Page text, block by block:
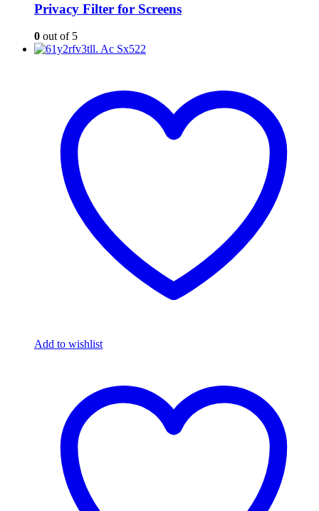
Privacy Filter for Screens
0 out of 5
Add to wishlist